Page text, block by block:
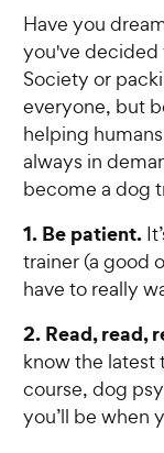
Have you
you've decided
Society or
everyone, but
helping
always in
become a dog
1. Be patient.
trainer (a good
have to really
2. Read, read,
know the latest
course, dog
you’ll be when